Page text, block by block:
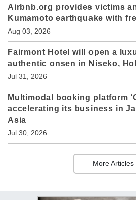
Airbnb.org provides victims
Kumamoto earthquake with
Aug 03, 2026
Fairmont Hotel will open a
authentic onsen in Niseko,
Jul 31, 2026
Multimodal booking platform
accelerating its business in
Asia
Jul 30, 2026
More Articles